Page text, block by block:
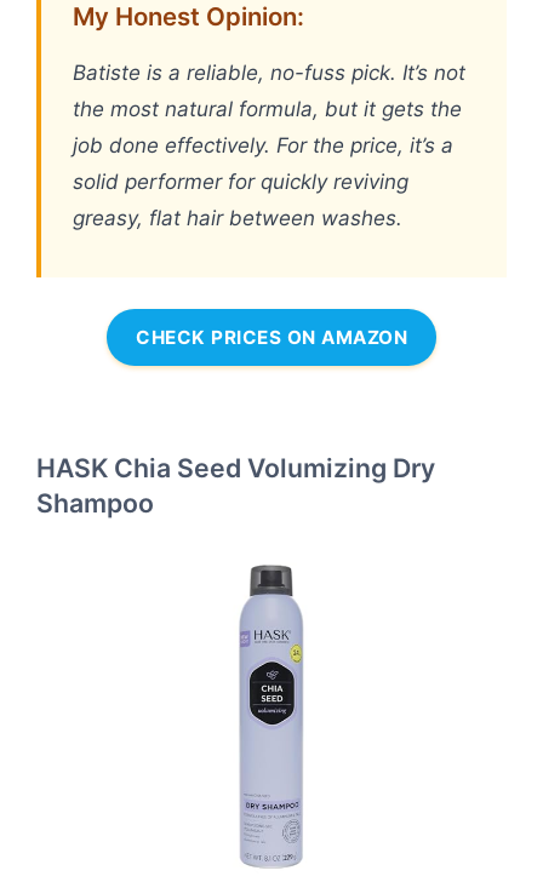
My Honest Opinion:
Batiste is a reliable, no-fuss pick. It’s not
the most natural formula, but it gets the
job done effectively. For the price, it’s a
solid performer for quickly reviving
greasy, flat hair between washes.
CHECK PRICES ON AMAZON
HASK Chia Seed Volumizing Dry
Shampoo